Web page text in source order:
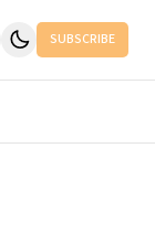
SUBSCRIBE